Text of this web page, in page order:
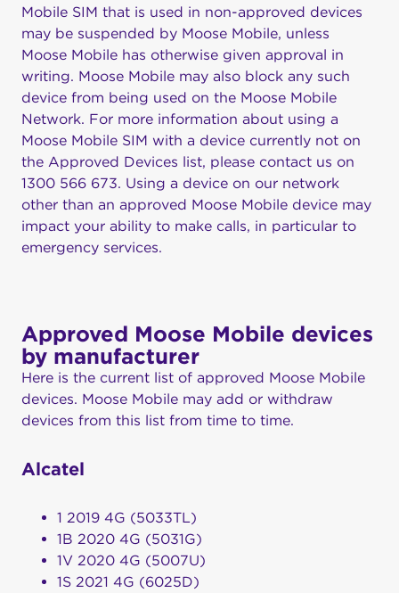
Mobile SIM that is used in non-approved devices
may be suspended by Moose Mobile, unless
Moose Mobile has otherwise given approval in
writing. Moose Mobile may also block any such
device from being used on the Moose Mobile
Network. For more information about using a
Moose Mobile SIM with a device currently not on
the Approved Devices list, please contact us on
1300 566 673. Using a device on our network
other than an approved Moose Mobile device may
impact your ability to make calls, in particular to
emergency services.
Approved Moose Mobile devices
by manufacturer
Here is the current list of approved Moose Mobile
devices. Moose Mobile may add or withdraw
devices from this list from time to time.
Alcatel
1 2019 4G (5033TL)
1B 2020 4G (5031G)
1V 2020 4G (5007U)
1S 2021 4G (6025D)